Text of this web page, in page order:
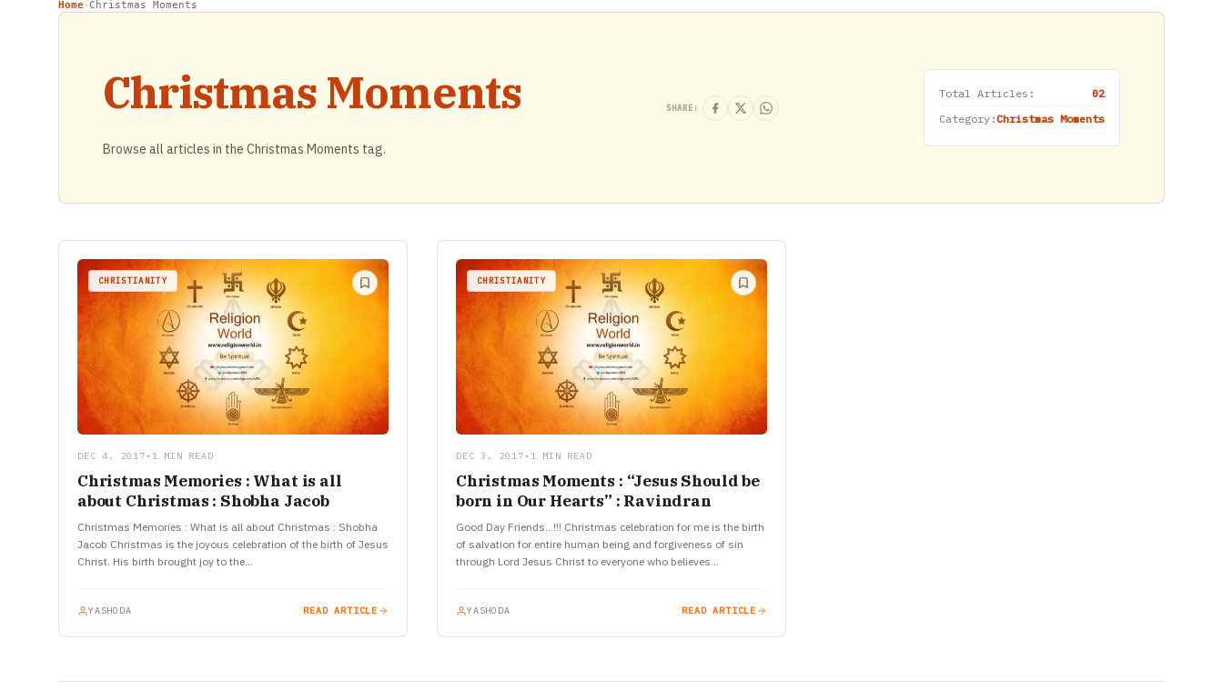
Home›Christmas Moments
Christmas Moments
Browse all articles in the Christmas Moments tag.
SHARE:
Total Articles:
02
Category:Christmas Moments
CHRISTIANITY
DEC 4, 2017 • 1 MIN READ
Christmas Memories : What is all
about Christmas : Shobha Jacob
Christmas Memories : What is all about Christmas : Shobha
Jacob Christmas is the joyous celebration of the birth of Jesus
Christ. His birth brought joy to the…
YASHODA READ ARTICLE
CHRISTIANITY
DEC 3, 2017 • 1 MIN READ
Christmas Moments : “Jesus Should be
born in Our Hearts” : Ravindran
Good Day Friends…!!! Christmas celebration for me is the birth
of salvation for entire human being and forgiveness of sin
through Lord Jesus Christ to everyone who believes…
YASHODA READ ARTICLE